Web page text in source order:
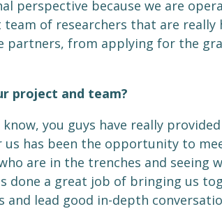
perspective because we are
of researchers that are
partners, from applying for the
project and team?
you guys have really
has been the opportunity to
are in the trenches and seeing
done a great job of bringing us
lead good in-depth